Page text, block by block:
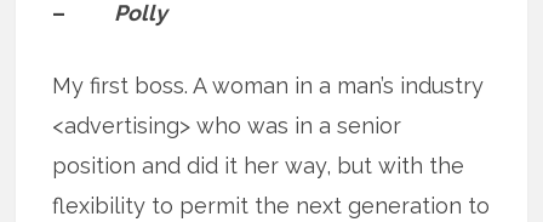
– Polly
My first boss. A woman in a man’s industry
<advertising> who was in a senior
position and did it her way, but with the
flexibility to permit the next generation to